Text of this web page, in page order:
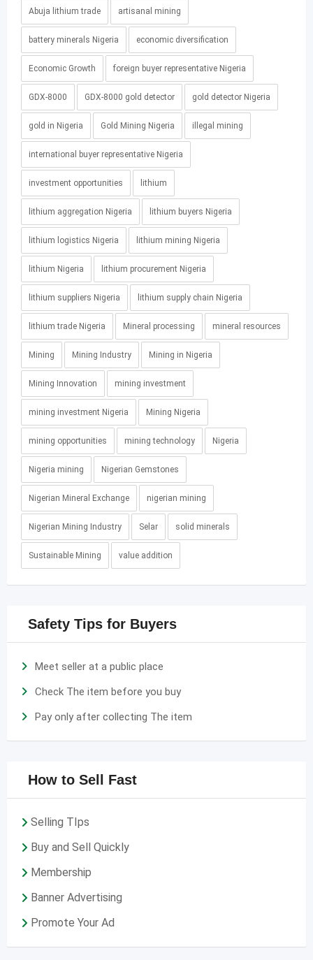
Abuja lithium trade artisanal mining
battery minerals Nigeria economic diversification
Economic Growth foreign buyer representative Nigeria
GDX-8000 GDX-8000 gold detector gold detector Nigeria
gold in Nigeria Gold Mining Nigeria illegal mining
international buyer representative Nigeria
investment opportunities lithium
lithium aggregation Nigeria lithium buyers Nigeria
lithium logistics Nigeria lithium mining Nigeria
lithium Nigeria lithium procurement Nigeria
lithium suppliers Nigeria lithium supply chain Nigeria
lithium trade Nigeria Mineral processing mineral resources
Mining Mining Industry Mining in Nigeria
Mining Innovation mining investment
mining investment Nigeria Mining Nigeria
mining opportunities mining technology Nigeria
Nigeria mining Nigerian Gemstones
Nigerian Mineral Exchange nigerian mining
Nigerian Mining Industry Selar solid minerals
Sustainable Mining value addition
Safety Tips for Buyers
Meet seller at a public place
Check The item before you buy
Pay only after collecting The item
How to Sell Fast
Selling TIps
Buy and Sell Quickly
Membership
Banner Advertising
Promote Your Ad